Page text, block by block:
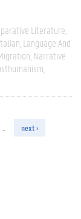
Literature
Language And
Narrative
next ›